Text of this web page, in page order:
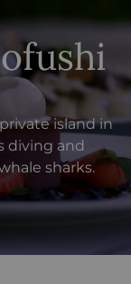
island in
diving and
sharks.